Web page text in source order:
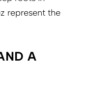
represent the
A